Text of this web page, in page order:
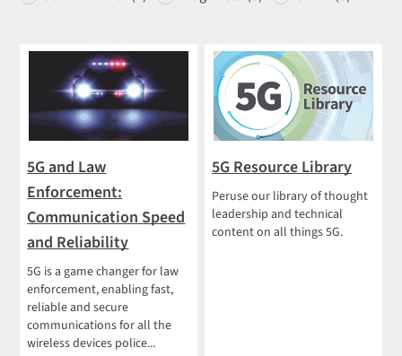
5G and Law
Enforcement:
Communication Speed
and Reliability
5G is a game changer for law
enforcement, enabling fast,
reliable and secure
communications for all the
wireless devices police...
5G Resource Library
Peruse our library of thought
leadership and technical
content on all things 5G.